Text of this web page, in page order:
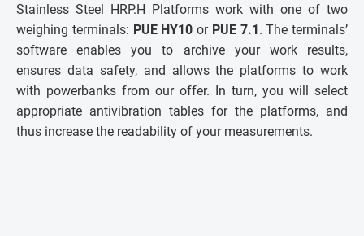
Stainless Steel HRP.H Platforms work with one of two
weighing terminals: PUE HY10 or PUE 7.1. The terminals’
software enables you to archive your work results,
ensures data safety, and allows the platforms to work
with powerbanks from our offer. In turn, you will select
appropriate antivibration tables for the platforms, and
thus increase the readability of your measurements.